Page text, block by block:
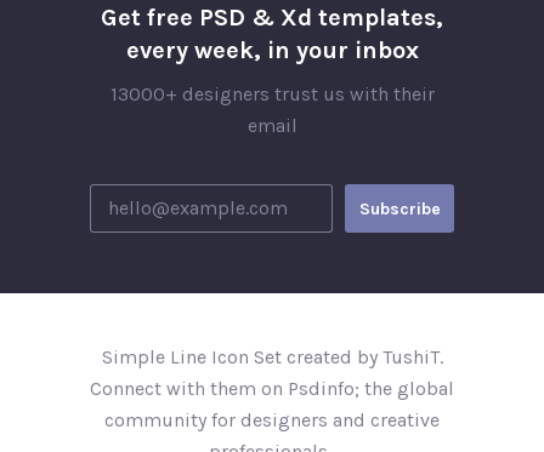
Get free PSD & Xd templates,
every week, in your inbox
13000+ designers trust us with their
email
Simple Line Icon Set created by TushiT.
Connect with them on Psdinfo; the global
community for designers and creative